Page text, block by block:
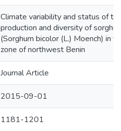
Climate variability and status of
production and diversity of
(Sorghum bicolor (L.) Moench) in
zone of northwest Benin
Journal Article
2015-09-01
1181-1201